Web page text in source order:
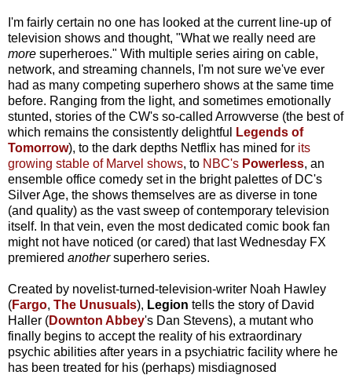
I'm fairly certain no one has looked at the current line-up of
television shows and thought, "What we really need are
more superheroes." With multiple series airing on cable,
network, and streaming channels, I'm not sure we've ever
had as many competing superhero shows at the same time
before. Ranging from the light, and sometimes emotionally
stunted, stories of the CW's so-called Arrowverse (the best of
which remains the consistently delightful
Legends of
Tomorrow), to the dark depths Netflix has mined for its
growing stable of Marvel shows, to NBC's Powerless, an
ensemble office comedy set in the bright palettes of DC's
Silver Age, the shows themselves are as diverse in tone
(and quality) as the vast sweep of contemporary television
itself. In that vein, even the most dedicated comic book fan
might not have noticed (or cared) that last Wednesday FX
premiered anothersuperhero series.
Created by novelist-turned-television-writer Noah Hawley
(Fargo, The Unusuals), Legion tells the story of David
Haller (Downton Abbey's Dan Stevens), a mutant who
finally begins to accept the reality of his extraordinary
psychic abilities after years in a psychiatric facility where he
has been treated for his (perhaps) misdiagnosed